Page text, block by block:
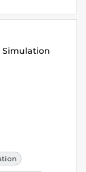
Simulation